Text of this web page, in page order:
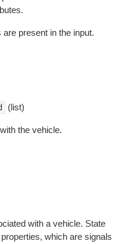
present in the input.
(list)
the vehicle.
with a vehicle. State
which are signals